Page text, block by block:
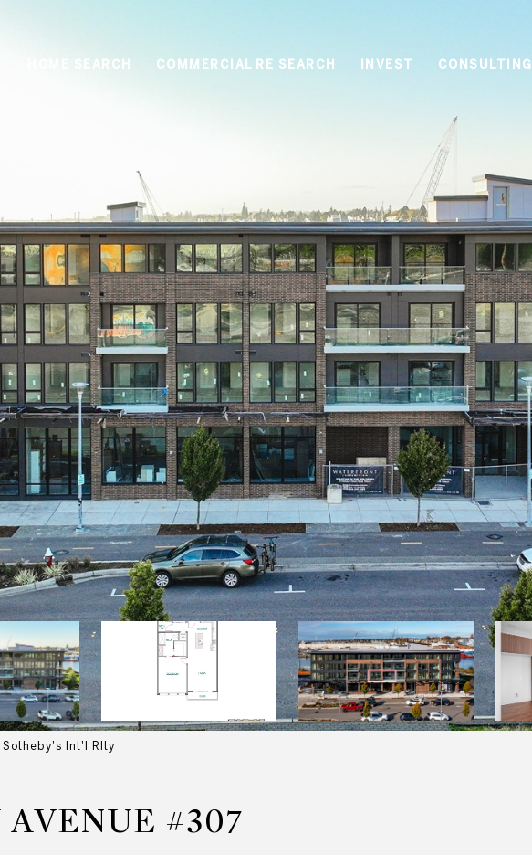
HOME SEARCH COMMERCIAL RE SEARCH INVEST CONSULTING
Sotheby's Int'l Rlty
AVENUE #307